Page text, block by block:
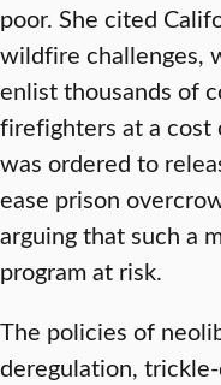
poor. She cited
wildfire challenges,
enlist thousands of
firefighters at a cost
was ordered to
ease prison
arguing that such a
program at risk.
The policies of
deregulation,